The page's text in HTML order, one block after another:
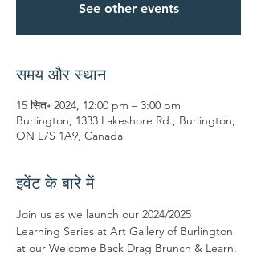
See other events
समय और स्थान
15 सित॰ 2024, 12:00 pm – 3:00 pm
Burlington, 1333 Lakeshore Rd., Burlington,
ON L7S 1A9, Canada
इवेंट के बारे में
Join us as we launch our 2024/2025
Learning Series at Art Gallery of Burlington
at our Welcome Back Drag Brunch & Learn.